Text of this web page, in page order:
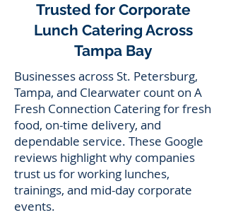
Trusted for Corporate
Lunch Catering Across
Tampa Bay
Businesses across St. Petersburg,
Tampa, and Clearwater count on A
Fresh Connection Catering for fresh
food, on-time delivery, and
dependable service. These Google
reviews highlight why companies
trust us for working lunches,
trainings, and mid-day corporate
events.